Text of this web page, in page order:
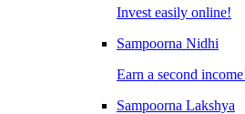
Invest easily online!
Sampoorna Nidhi
Earn a second
Sampoorna Lakshya